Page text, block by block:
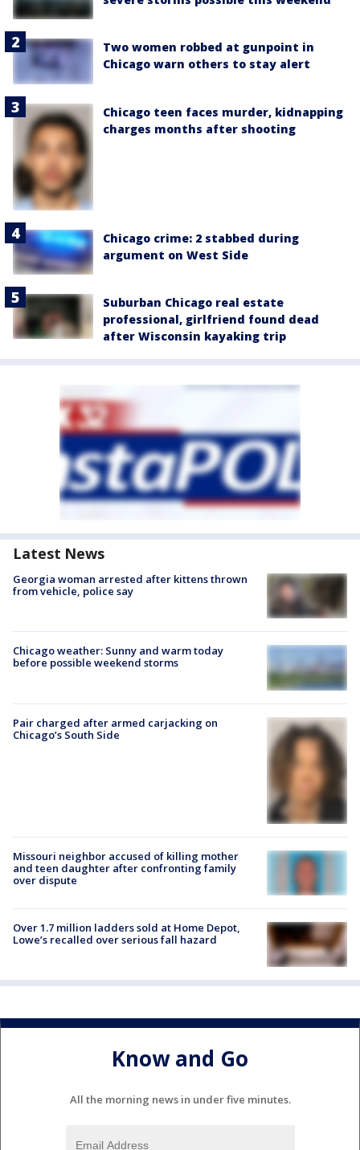
Two women robbed at gunpoint in
Chicago warn others to stay alert
Chicago teen faces murder, kidnapping
charges months after shooting
Chicago crime: 2 stabbed during
argument on West Side
Suburban Chicago real estate
professional, girlfriend found dead
after Wisconsin kayaking trip
Latest News
Georgia woman arrested after kittens thrown
from vehicle, police say
Chicago weather: Sunny and warm today
before possible weekend storms
Pair charged after armed carjacking on
Chicago’s South Side
Missouri neighbor accused of killing mother
and teen daughter after confronting family
over dispute
Over 1.7 million ladders sold at Home Depot,
Lowe’s recalled over serious fall hazard
Know and Go
All the morning news in under five minutes.